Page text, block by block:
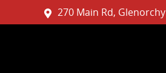
270 Main Rd, Glenorchy